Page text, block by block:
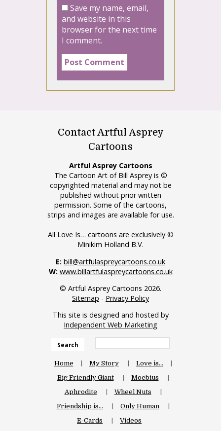
Save my name, email,
and website in this
browser for the next time
I comment.
Contact Artful Asprey
Cartoons
Artful Asprey Cartoons
The Cartoon Art of Bill Asprey is ©
copyrighted material and may not be
published without prior written
permission. Some of the cartoons,
strips and images are available for use.
All Love Is… cartoons are exclusively ©
Minikim Holland B.V.
E: bill@artfulaspreycartoons.co.uk
W: www.billartfulaspreycartoons.co.uk
© Artful Asprey Cartoons 2026.
Sitemap - Privacy Policy
This site is designed and hosted by
Independent Web Marketing
Search
Home My Story
Love is…
Big Friendly Giant
Moebius
Aphrodite
Wheel Nuts
Friendship is…
Only Human
E-Cards
Videos